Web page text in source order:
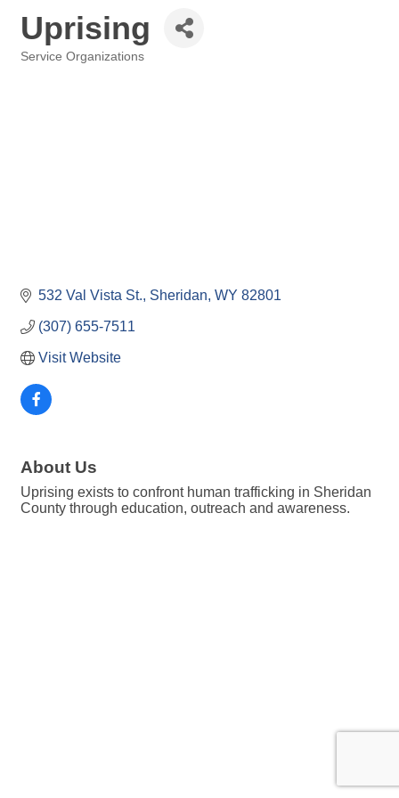
Uprising
Service Organizations
532 Val Vista St. Sheridan WY 82801
(307) 655-7511
Visit Website
About Us
Uprising exists to confront human trafficking in Sheridan
County through education, outreach and awareness.